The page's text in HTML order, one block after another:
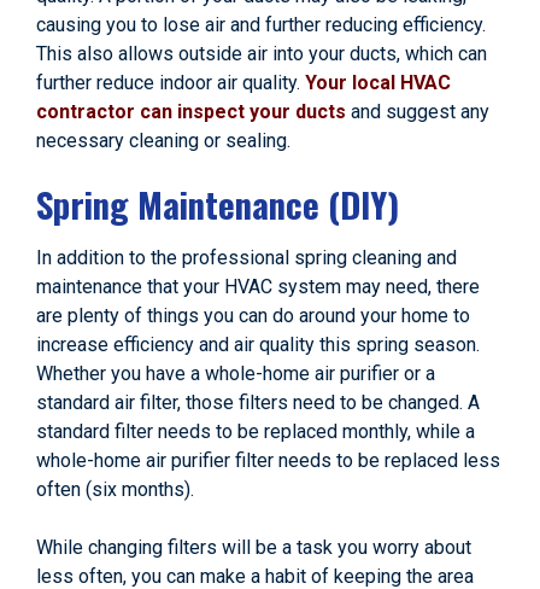
causing you to lose air and further reducing efficiency.
This also allows outside air into your ducts, which can
further reduce indoor air quality.Your local HVAC
contractor can inspect your ducts and suggest any
necessary cleaning or sealing.
Spring Maintenance (DIY)
In addition to the professional spring cleaning and
maintenance that your HVAC system may need, there
are plenty of things you can do around your home to
increase efficiency and air quality this spring season.
Whether you have a whole-home air purifier or a
standard air filter, those filters need to be changed. A
standard filter needs to be replaced monthly, while a
whole-home air purifier filter needs to be replaced less
often (six months).
While changing filters will be a task you worry about
less often, you can make a habit of keeping the area